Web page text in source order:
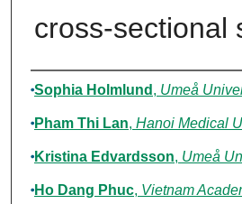
cross-sectional
Authors
Sophia Holmlund , Umeå
Pham Thi Lan, Hanoi Medical
Kristina Edvardsson, Umeå
Ho Dang Phuc, Vietnam